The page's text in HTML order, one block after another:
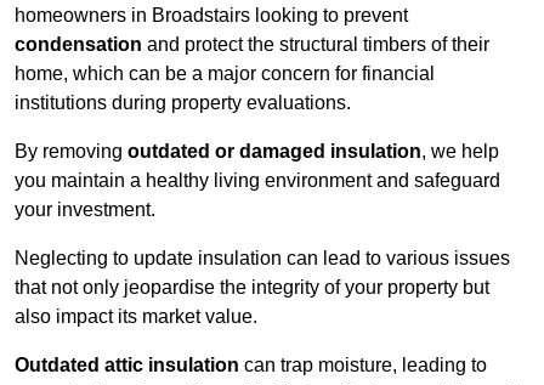
homeowners in Broadstairs looking to prevent
condensation and protect the structural timbers of their
home, which can be a major concern for financial
institutions during property evaluations.
By removing outdated or damaged insulation, we help
you maintain a healthy living environment and safeguard
your investment.
Neglecting to update insulation can lead to various issues
that not only jeopardise the integrity of your property but
also impact its market value.
Outdated attic insulation can trap moisture, leading to